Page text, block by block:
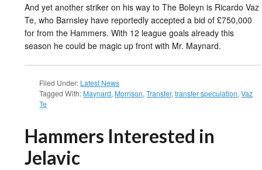
And yet another striker on his way to The Boleyn is Ricardo Vaz
Te, who Barnsley have reportedly accepted a bid of £750,000
for from the Hammers. With 12 league goals already this
season he could be magic up front with Mr. Maynard.
Filed Under: Latest News
Tagged With: Maynard, Morrison,Transfer,transfer speculation,Vaz
Te
Hammers Interested in
Jelavic